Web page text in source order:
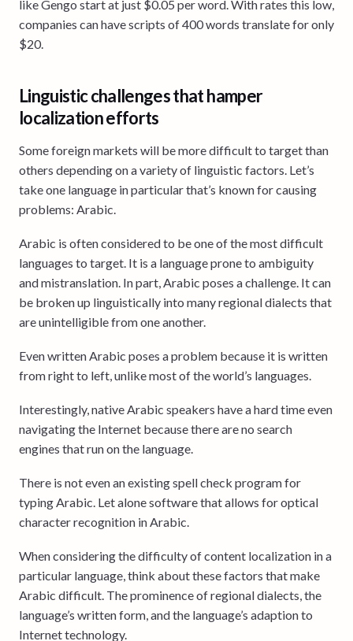
like Gengo start at just $0.05 per word. With rates this low,
companies can have scripts of 400 words translate for only
$20.
Linguistic challenges that hamper
localization efforts
Some foreign markets will be more difficult to target than
others depending on a variety of linguistic factors. Let’s
take one language in particular that’s known for causing
problems: Arabic.
Arabic is often considered to be one of the most difficult
languages to target. It is a language prone to ambiguity
and mistranslation. In part, Arabic poses a challenge. It can
be broken up linguistically into many regional dialects that
are unintelligible from one another.
Even written Arabic poses a problem because it is written
from right to left, unlike most of the world’s languages.
Interestingly, native Arabic speakers have a hard time even
navigating the Internet because there are no search
engines that run on the language.
There is not even an existing spell check program for
typing Arabic. Let alone software that allows for optical
character recognition in Arabic.
When considering the difficulty of content localization in a
particular language, think about these factors that make
Arabic difficult. The prominence of regional dialects, the
language’s written form, and the language’s adaption to
Internet technology.